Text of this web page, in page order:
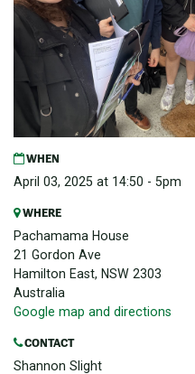
WHEN
April 03, 2025 at 14:50 - 5pm
WHERE
Pachamama House
21 Gordon Ave
Hamilton East, NSW 2303
Australia
Google map and directions
CONTACT
Shannon Slight